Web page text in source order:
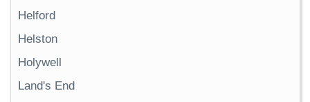
Helford
Helston
Holywell
Land's End